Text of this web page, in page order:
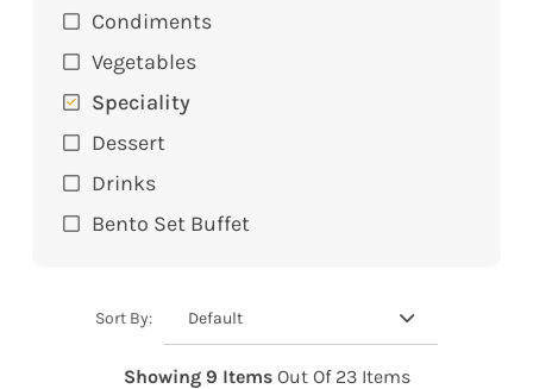
Condiments
Vegetables
Speciality
Dessert
Drinks
Bento Set Buffet
Sort By: Default
Showing 9 Items Out Of 23 Items